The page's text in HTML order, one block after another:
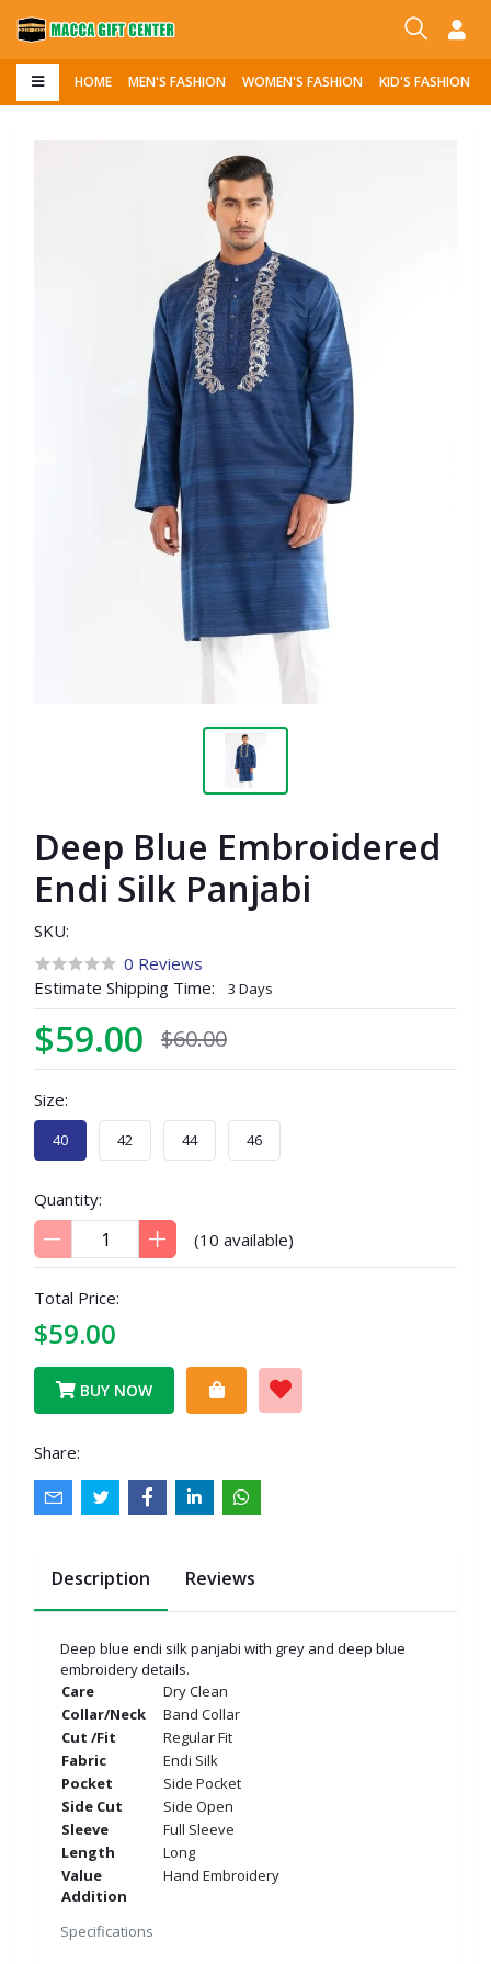
HOME MEN'S FASHION WOMEN'S FASHION KID'S FASHION
Deep Blue Embroidered
Endi Silk Panjabi
SKU:
0 Reviews
Estimate Shipping Time:
3 Days
$59.00 $60.00
Size:
40 42 44 46
Quantity:
(10 available)
Total Price:
$59.00
BUY NOW
Share:
Description Reviews
Deep blue endi silk panjabi with grey and deep blue
embroidery details.
Specifications
Care
Dry Clean
Collar/Neck
Band Collar
Cut /Fit
Regular Fit
Fabric
Endi Silk
Pocket
Side Pocket
Side Cut
Side Open
Sleeve
Full Sleeve
Length
Long
Value
Addition
Hand Embroidery